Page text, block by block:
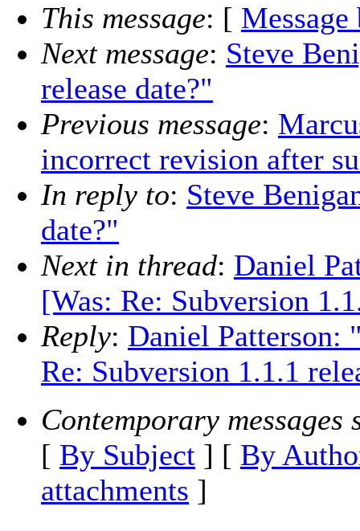
This message: [ Message
Next message: Steve
release date?"
Previous message:
incorrect revision after
In reply to: Steve
date?"
Next in thread: Daniel
[Was: Re: Subversion
Reply: Daniel Patterson:
Re: Subversion 1.1.1
Contemporary messages
[ By Subject ] [ By
attachments ]